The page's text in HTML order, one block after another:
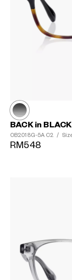
BACK in BLACK
OB2018G-5A C2 /
RM548